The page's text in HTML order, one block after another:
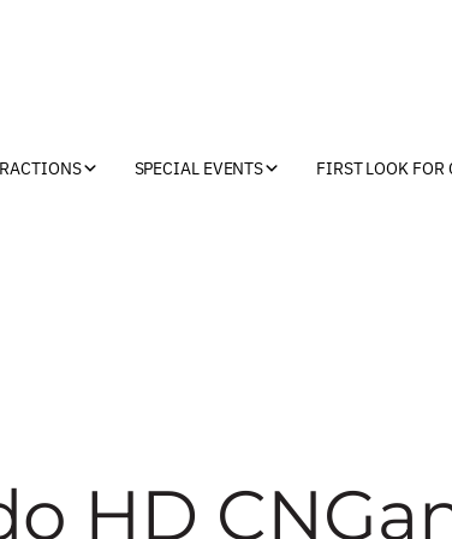
SPECIAL EVENTS FIRST LOOK FOR
HD